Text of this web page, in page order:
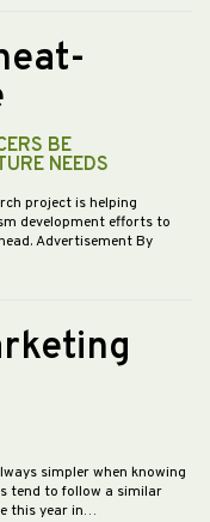
BE
NEEDS
project is helping
development efforts to
Advertisement By
simpler when knowing
tend to follow a similar
this year in…